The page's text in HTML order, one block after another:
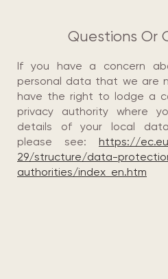
Questions Or
If you have a concern
personal data that we are
have the right to lodge a
privacy authority where
details of your local
please see: https://
29/structure/data-
authorities/index_en.htm